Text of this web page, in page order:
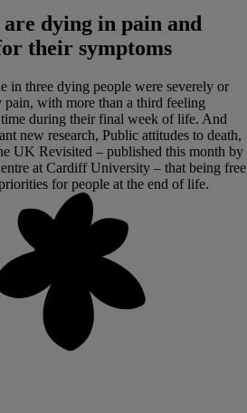
are dying in pain and
their symptoms
in three dying people were severely or
with more than a third feeling
during their final week of life. And
new research, Public attitudes to death,
UK Revisited – published this month by
at Cardiff University – that being free
for people at the end of life.